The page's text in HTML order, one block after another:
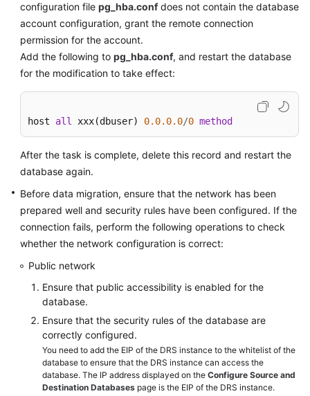
Recovery
Workload
Replay
Verification
FAQs
Troubleshooting
Practices
Security
White
Paper
Reference
Videos
configuration file pg_hba.confdoes not contain the database
account configuration, grant the remote connection
permission for the account.
Add the following to pg_hba.conf, and restart the database
for the modification to take effect:
host all xxx(dbuser) 0.0.0.0/0 method
After the task is complete, delete this record and restart the
database again.
Before data migration, ensure that the network has been
prepared well and security rules have been configured. If the
connection fails, perform the following operations to check
whether the network configuration is correct:
Public network
Ensure that public accessibility is enabled for the
database.
Ensure that the security rules of the database are
correctly configured.
You need to add the EIP of the DRS instance to the whitelist of the
database to ensure that the DRS instance can access the
database. The IP address displayed on the Configure Source and
Destination Databases page is the EIP of the DRS instance.